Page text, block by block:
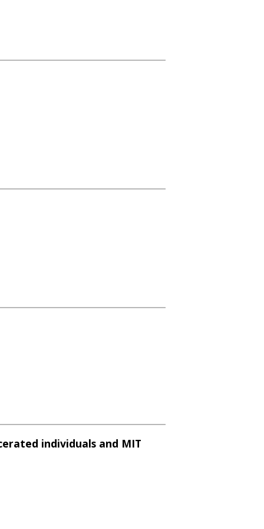
individuals and MIT